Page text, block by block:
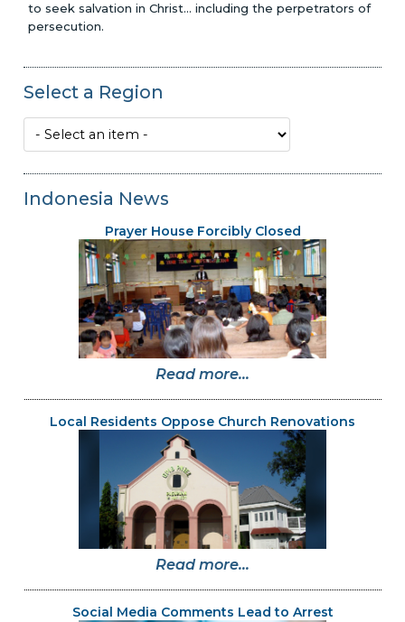
to seek salvation in Christ... including the perpetrators of
persecution.
Select a Region
Indonesia News
Prayer House Forcibly Closed
Read more...
Local Residents Oppose Church Renovations
Read more...
Social Media Comments Lead to Arrest